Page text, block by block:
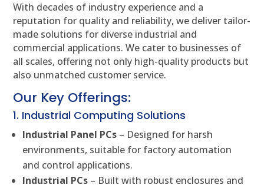
With decades of industry experience and a
reputation for quality and reliability, we deliver tailor-
made solutions for diverse industrial and
commercial applications. We cater to businesses of
all scales, offering not only high-quality products but
also unmatched customer service.
Our Key Offerings:
1. Industrial Computing Solutions
Industrial Panel PCs – Designed for harsh
environments, suitable for factory automation
and control applications.
Industrial PCs – Built with robust enclosures and